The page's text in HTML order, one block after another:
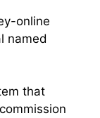
online
named
that